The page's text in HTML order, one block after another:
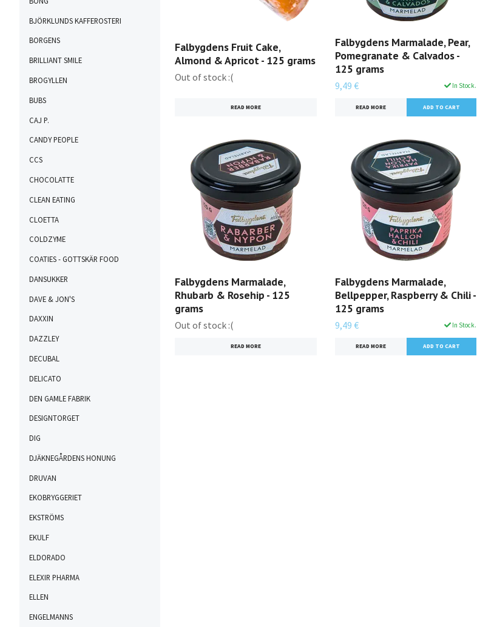
BJÖRKLUNDS KAFFEROSTERI
BORGENS
BRILLIANT SMILE
BROGYLLEN
BUBS
CAJ P.
CANDY PEOPLE
CCS
CHOCOLATTE
CLEAN EATING
CLOETTA
COLDZYME
COATIES - GOTTSKÄR FOOD
DANSUKKER
DAVE & JON'S
DAXXIN
DAZZLEY
DECUBAL
DELICATO
DEN GAMLE FABRIK
DESIGNTORGET
DIG
DJÄKNEGÅRDENS HONUNG
DRUVAN
EKOBRYGGERIET
EKSTRÖMS
EKULF
ELDORADO
ELEXIR PHARMA
ELLEN
ENGELMANNS
Falbygdens Fruit Cake,
Almond & Apricot - 125 grams
Out of stock :(
READ MORE
Falbygdens Marmalade, Pear,
Pomegranate & Calvados -
125 grams
9,49 € In Stock.
READ MORE
Falbygdens Marmalade,
Rhubarb & Rosehip - 125
grams
Out of stock :(
READ MORE
Falbygdens Marmalade,
Bellpepper, Raspberry & Chili -
125 grams
9,49 € In Stock.
READ MORE